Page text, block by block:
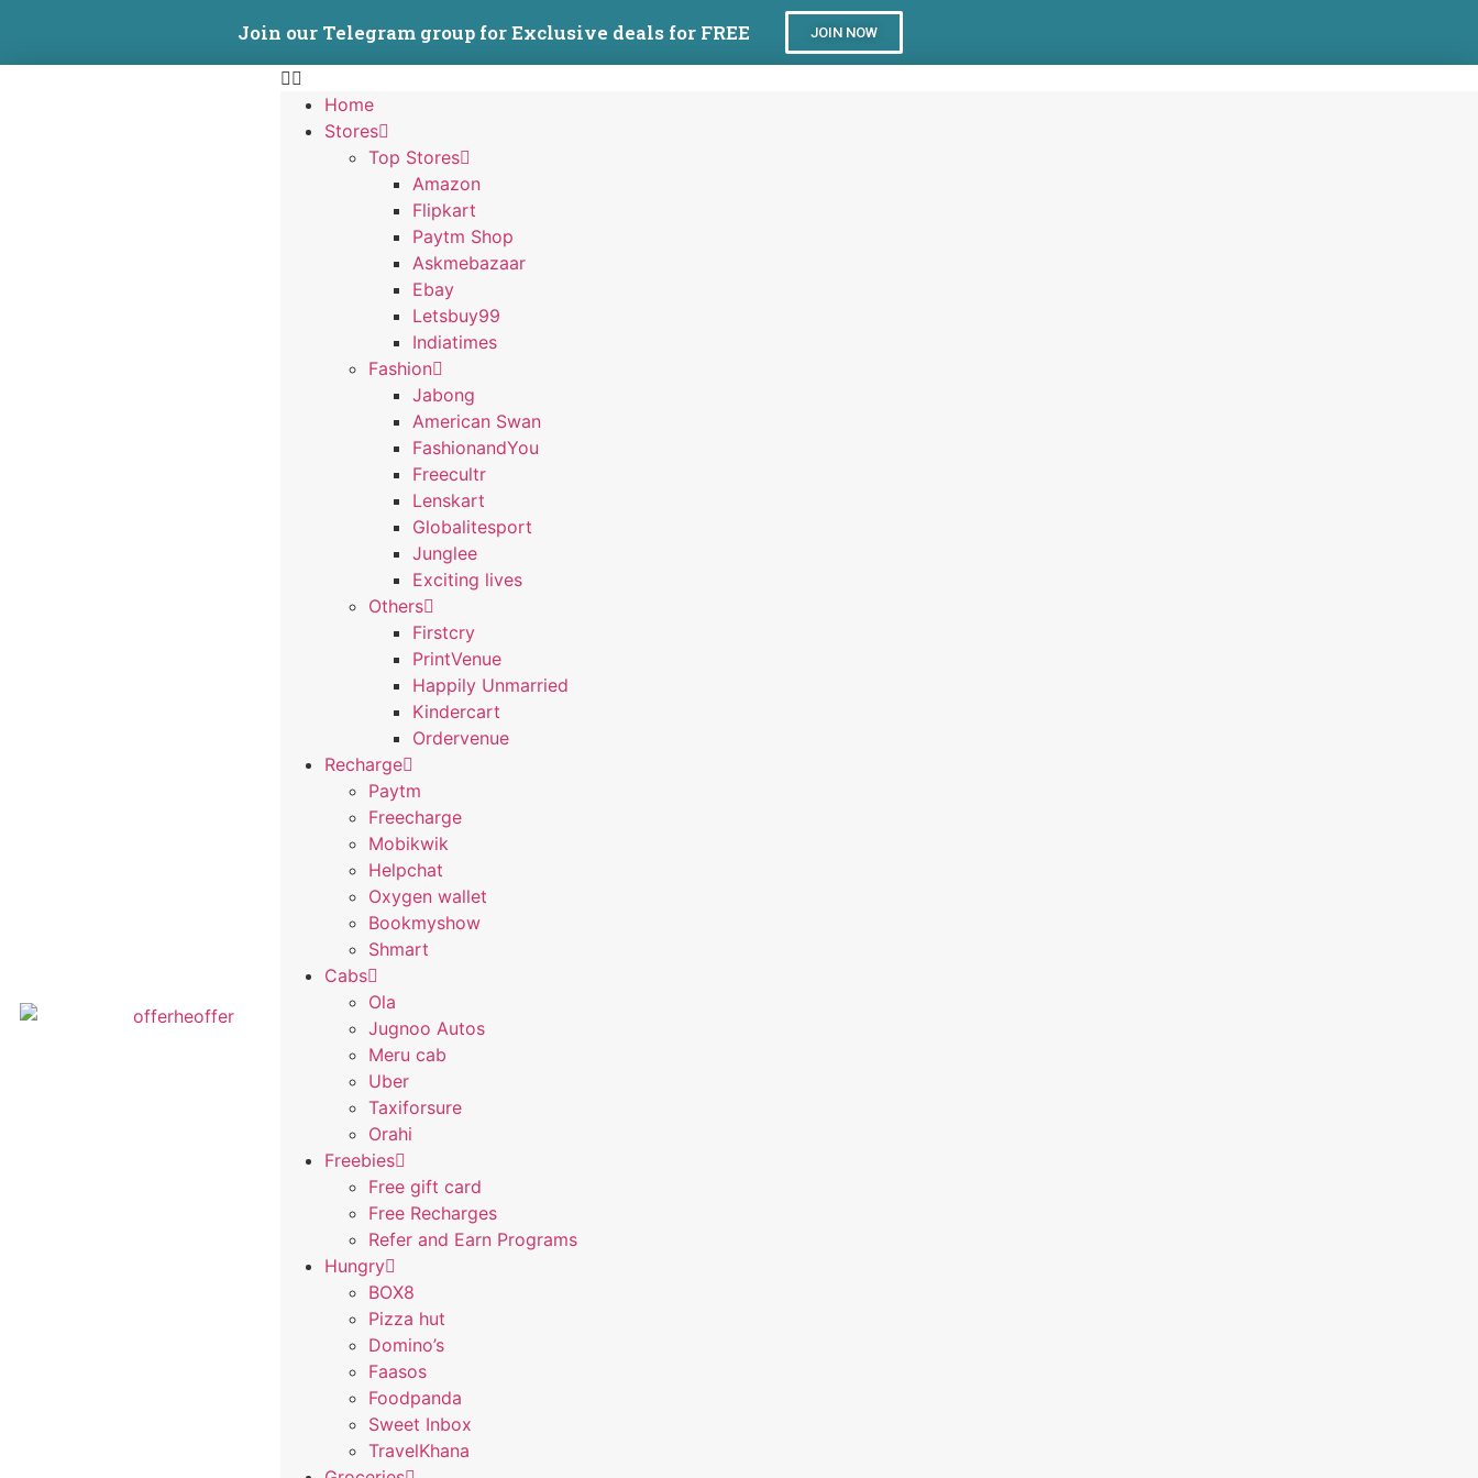
Join our Telegram group for Exclusive deals for FREE JOIN NOW
Home
Stores
Top Stores
Amazon
Flipkart
Paytm Shop
Askmebazaar
Ebay
Letsbuy99
Indiatimes
Fashion
Jabong
American Swan
FashionandYou
Freecultr
Lenskart
Globalitesport
Junglee
Exciting lives
Others
Firstcry
PrintVenue
Happily Unmarried
Kindercart
Ordervenue
Recharge
Paytm
Freecharge
Mobikwik
Helpchat
Oxygen wallet
Bookmyshow
Shmart
Cabs
Ola
Jugnoo Autos
Meru cab
Uber
Taxiforsure
Orahi
Freebies
Free gift card
Free Recharges
Refer and Earn Programs
Hungry
BOX8
Pizza hut
Domino’s
Faasos
Foodpanda
Sweet Inbox
TravelKhana